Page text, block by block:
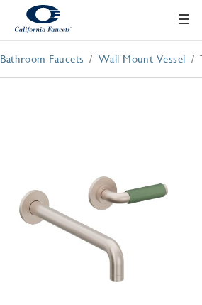
Bathroom Faucets Wall Mount Vessel